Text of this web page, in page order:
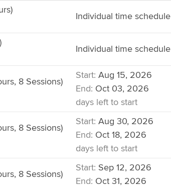
Individual time schedule
Individual time schedule
8 Sessions)
Start: Aug 15, 2026
End: Oct 03, 2026
days left to start
8 Sessions)
Start: Aug 30, 2026
End: Oct 18, 2026
days left to start
8 Sessions)
Start: Sep 12, 2026
End: Oct 31, 2026